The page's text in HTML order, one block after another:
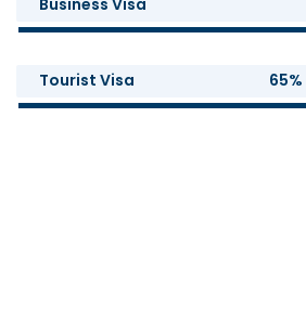
Tourist Visa 65%